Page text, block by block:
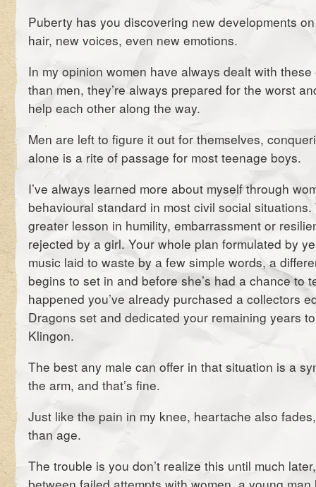
Puberty has you discovering new developments
hair, new voices, even new emotions.
In my opinion women have always dealt with
than men, they’re always prepared for the worst
help each other along the way.
Men are left to figure it out for themselves,
alone is a rite of passage for most teenage boys.
I’ve always learned more about myself through
behavioural standard in most civil social
greater lesson in humility, embarrassment or
rejected by a girl. Your whole plan formulated by
music laid to waste by a few simple words, a
begins to set in and before she’s had a chance to
happened you’ve already purchased a collectors
Dragons set and dedicated your remaining years
Klingon.
The best any male can offer in that situation is a
the arm, and that’s fine.
Just like the pain in my knee, heartache also
than age.
The trouble is you don’t realize this until much